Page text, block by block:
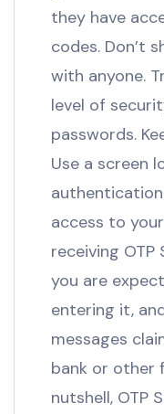
they have
codes. Don’t
with anyone.
level of
passwords.
Use a screen
access to
receiving OTP
you are
entering it,
messages
bank or other
nutshell, OTP